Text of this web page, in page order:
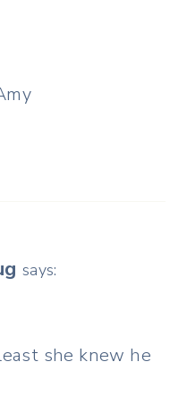
says:
she knew he